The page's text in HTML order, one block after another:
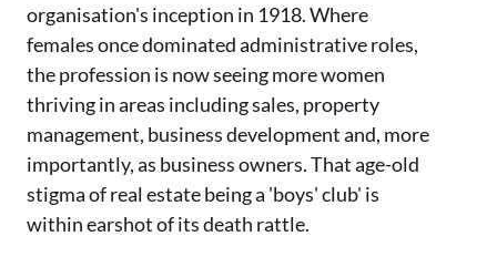
organisation's inception in 1918. Where
females once dominated administrative roles,
the profession is now seeing more women
thriving in areas including sales, property
management, business development and, more
importantly, as business owners. That age-old
stigma of real estate being a 'boys' club' is
within earshot of its death rattle.